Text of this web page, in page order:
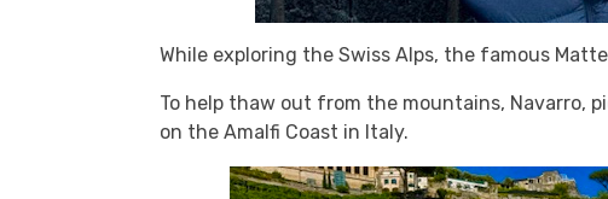
While exploring the Swiss Alps, the famous
To help thaw out from the mountains, Navarro,
on the Amalfi Coast in Italy.